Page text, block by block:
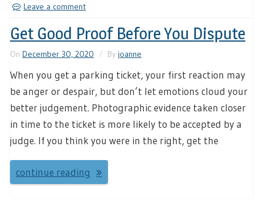
Leave a comment
Get Good Proof Before You Dispute
On December 30, 2020 By joanne
When you get a parking ticket, your first reaction may
be anger or despair, but don’t let emotions cloud your
better judgement. Photographic evidence taken closer
in time to the ticket is more likely to be accepted by a
judge. If you think you were in the right, get the
continue reading